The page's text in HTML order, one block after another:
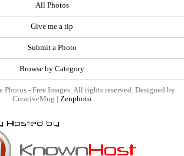
All Photos
Give me a tip
Submit a Photo
Browse by Category
- Free Images. All rights reserved. Designed by
CreativeMug | Zenphoto